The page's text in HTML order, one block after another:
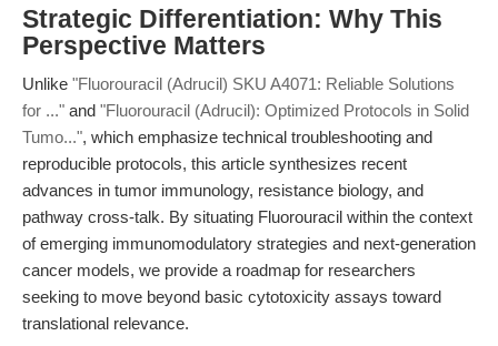
Strategic Differentiation: Why This
Perspective Matters
Unlike "Fluorouracil (Adrucil) SKU A4071: Reliable Solutions
for ..." and "Fluorouracil (Adrucil): Optimized Protocols in Solid
Tumo...", which emphasize technical troubleshooting and
reproducible protocols, this article synthesizes recent
advances in tumor immunology, resistance biology, and
pathway cross-talk. By situating Fluorouracil within the context
of emerging immunomodulatory strategies and next-generation
cancer models, we provide a roadmap for researchers
seeking to move beyond basic cytotoxicity assays toward
translational relevance.